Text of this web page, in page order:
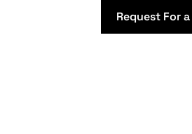
Request For